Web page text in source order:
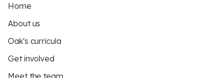
Home
About us
Oak's curricula
Get involved
Meet the team